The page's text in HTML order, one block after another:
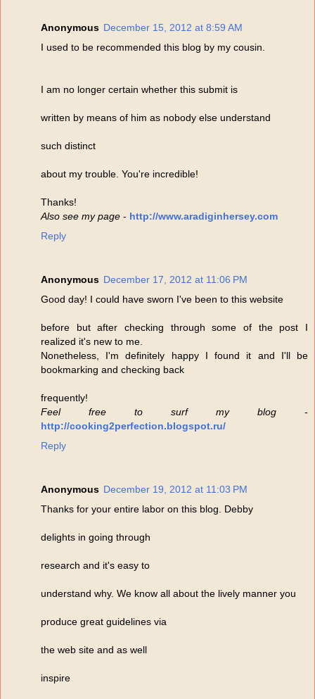
Anonymous December 15, 2012 at 8:59 AM
I used to be recommended this blog by my cousin.
I am no longer certain whether this submit is
written by means of him as nobody else understand
such distinct
about my trouble. You're incredible!
Thanks!
Also see my page - http://www.aradiginhersey.com
Reply
Anonymous December 17, 2012 at 11:06 PM
Good day! I could have sworn I've been to this website
before but after checking through some of the post I
realized it's new to me.
Nonetheless, I'm definitely happy I found it and I'll be
bookmarking and checking back
frequently!
Feel free to surf my blog -
http://cooking2perfection.blogspot.ru/
Reply
Anonymous December 19, 2012 at 11:03 PM
Thanks for your entire labor on this blog. Debby
delights in going through
research and it's easy to
understand why. We know all about the lively manner you
produce great guidelines via
the web site and as well
inspire